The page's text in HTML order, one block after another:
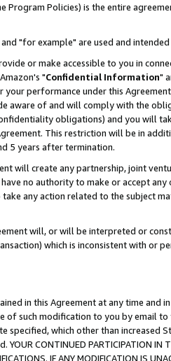
Policies) is the entire
"for example" are used and
or make accessible to you in
"Confidential Information"
performance under this
aware of and will comply with the
obligations) and you will
This restriction will be in
5 years after termination.
will create any partnership, joint
no authority to make or accept
any action related to the subject
will, or will be interpreted or
which is inconsistent with or
in this Agreement at any time and
of such modification to you by email
which other than increased
CONTINUED PARTICIPATION IN
IF ANY MODIFICATION IS